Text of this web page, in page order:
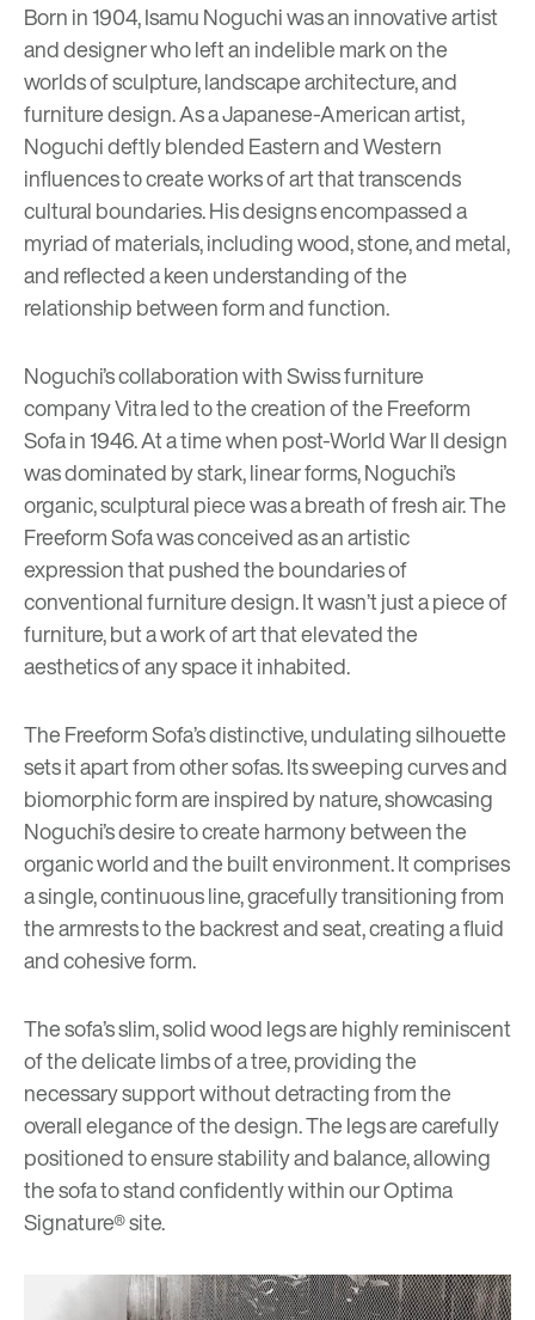
Born in 1904, Isamu Noguchi was an innovative artist
and designer who left an indelible mark on the
worlds of sculpture, landscape architecture, and
furniture design. As a Japanese-American artist,
Noguchi deftly blended Eastern and Western
influences to create works of art that transcends
cultural boundaries. His designs encompassed a
myriad of materials, including wood, stone, and metal,
and reflected a keen understanding of the
relationship between form and function.
Noguchi’s collaboration with Swiss furniture
companyVitraled to the creation of the Freeform
Sofa in 1946. At a time when post-World War II design
was dominated by stark, linear forms, Noguchi’s
organic, sculptural piece was a breath of fresh air. The
Freeform Sofa was conceived as an artistic
expression that pushed the boundaries of
conventional furniture design. It wasn’t just a piece of
furniture, but a work of art that elevated the
aesthetics of any space it inhabited.
The Freeform Sofa’s distinctive, undulating silhouette
sets it apart from other sofas. Its sweeping curves and
biomorphic form are inspired by nature, showcasing
Noguchi’s desire to create harmony between the
organic world and the built environment. It comprises
a single, continuous line, gracefully transitioning from
the armrests to the backrest and seat, creating a fluid
and cohesive form.
The sofa’s slim, solid wood legs are highly reminiscent
of the delicate limbs of a tree, providing the
necessary support without detracting from the
overall elegance of the design. The legs are carefully
positioned to ensure stability and balance, allowing
the sofa to stand confidently within our Optima
Signature® site.